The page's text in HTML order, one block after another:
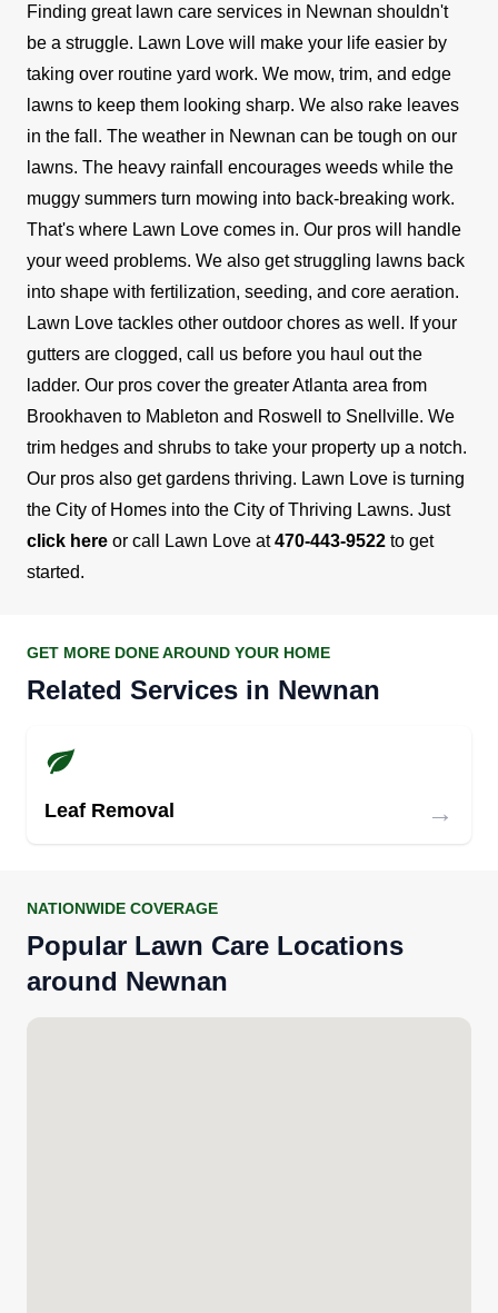
Finding great lawn care services in Newnan shouldn't
be a struggle. Lawn Love will make your life easier by
taking over routine yard work. We mow, trim, and edge
lawns to keep them looking sharp. We also rake leaves
in the fall. The weather in Newnan can be tough on our
lawns. The heavy rainfall encourages weeds while the
muggy summers turn mowing into back-breaking work.
That's where Lawn Love comes in. Our pros will handle
your weed problems. We also get struggling lawns back
into shape with fertilization, seeding, and core aeration.
Lawn Love tackles other outdoor chores as well. If your
gutters are clogged, call us before you haul out the
ladder. Our pros cover the greater Atlanta area from
Brookhaven to Mableton and Roswell to Snellville. We
trim hedges and shrubs to take your property up a notch.
Our pros also get gardens thriving. Lawn Love is turning
the City of Homes into the City of Thriving Lawns. Just
click here or call Lawn Love at470-443-9522 to get
started.
GET MORE DONE AROUND YOUR HOME
Related Services in Newnan
Leaf Removal →
NATIONWIDE COVERAGE
Popular Lawn Care Locations
around Newnan